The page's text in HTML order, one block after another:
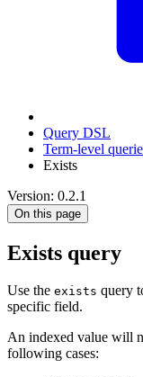
Query DSL
Term-level
Exists
Version: 0.2.1
On this page
Exists query
Use the exists query
specific field.
An indexed value will
following cases: